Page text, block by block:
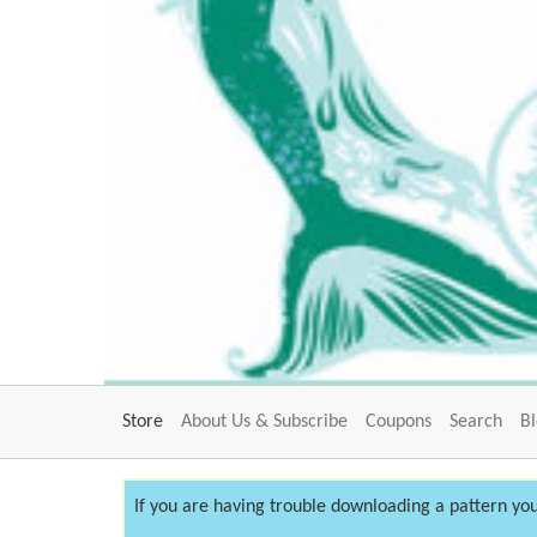
Store About Us & Subscribe Coupons Search
If you are having trouble downloading a pattern